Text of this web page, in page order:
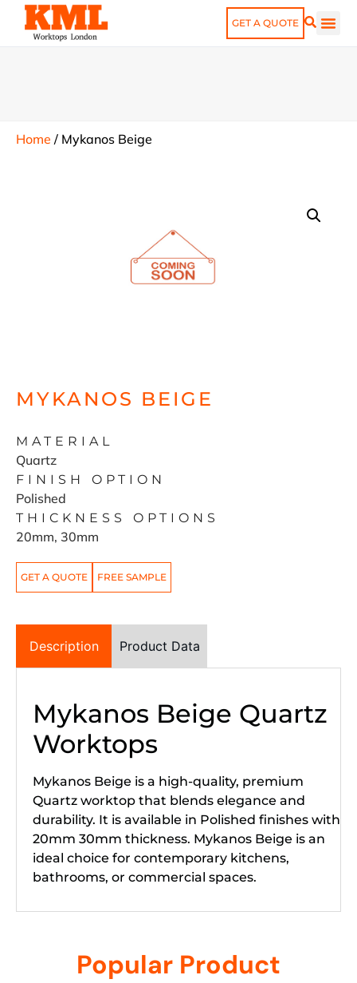
GET A QUOTE
Home / Mykanos Beige
MYKANOS BEIGE
MATERIAL
Quartz
FINISH OPTION
Polished
THICKNESS OPTIONS
20mm, 30mm
GET A QUOTE FREE SAMPLE
Description Product Data
Mykanos Beige Quartz
Worktops
Mykanos Beige is a high-quality, premium
Quartz worktop that blends elegance and
durability. It is available in Polished finishes with
20mm 30mm thickness. Mykanos Beige is an
ideal choice for contemporary kitchens,
bathrooms, or commercial spaces.
Popular Product